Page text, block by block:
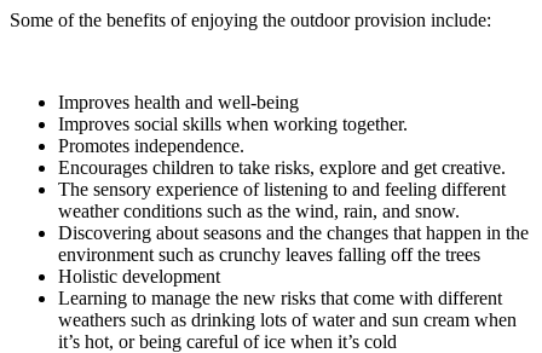
Some of the benefits of enjoying the outdoor provision include:
Improves health and well-being
Improves social skills when working together.
Promotes independence.
Encourages children to take risks, explore and get creative.
The sensory experience of listening to and feeling different
weather conditions such as the wind, rain, and snow.
Discovering about seasons and the changes that happen in the
environment such as crunchy leaves falling off the trees
Holistic development
Learning to manage the new risks that come with different
weathers such as drinking lots of water and sun cream when
it’s hot, or being careful of ice when it’s cold